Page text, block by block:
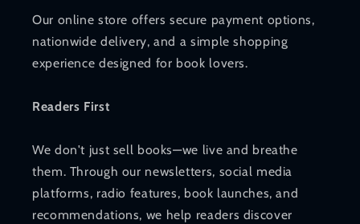
Our online store offers secure payment options,
nationwide delivery, and a simple shopping
experience designed for book lovers.
Readers First
We don't just sell books—we live and breathe
them. Through our newsletters, social media
platforms, radio features, book launches, and
recommendations, we help readers discover